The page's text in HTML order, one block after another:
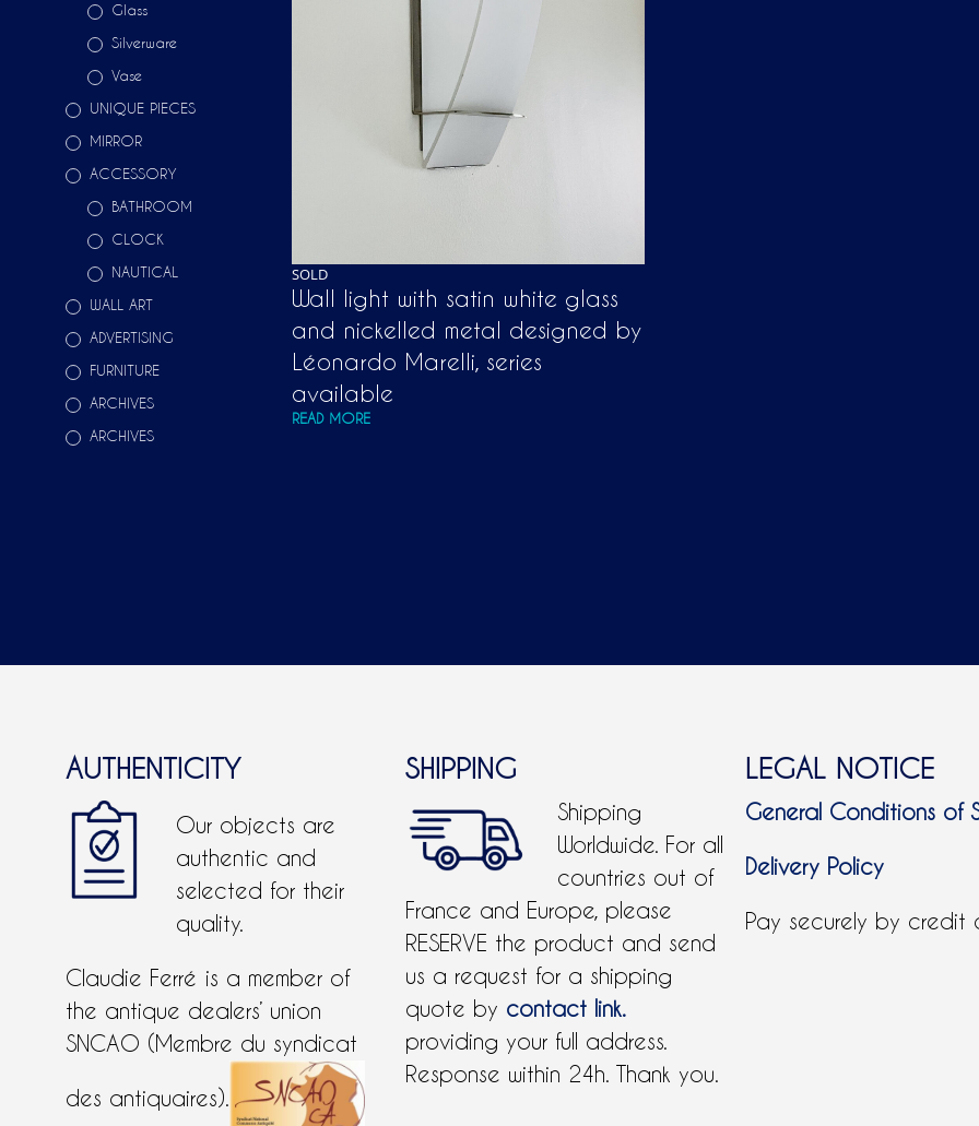
Glass
Silverware
Vase
UNIQUE PIECES
MIRROR
ACCESSORY
BATHROOM
CLOCK
NAUTICAL
WALL ART
ADVERTISING
FURNITURE
ARCHIVES
ARCHIVES
SOLD
Wall light with satin white glass
and nickelled metal designed by
Léonardo Marelli, series
available
READ MORE
AUTHENTICITY
Our objects are
authentic and
selected for their
quality.
Claudie Ferré is a member of
the antique dealers’ union
SNCAO (Membre du syndicat
des antiquaires).
SHIPPING
Shipping
Worldwide. For all
countries out of
France and Europe, please
RESERVE the product and send
us a request for a shipping
quote by contact link.
providing your full address.
Response within 24h. Thank you.
LEGAL NOTICE
General Conditions of
Delivery Policy
Pay securely by credit